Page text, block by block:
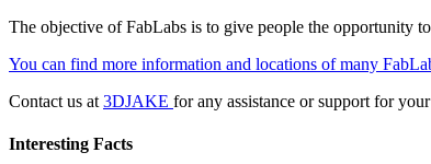
The objective of FabLabs is to give people the opportunity
You can find more information and locations of many
Contact us at 3DJAKE for any assistance or support for
Interesting Facts